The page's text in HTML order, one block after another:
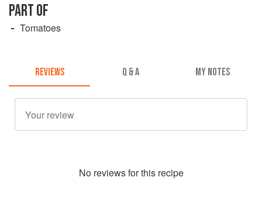
PART OF
Tomatoes
REVIEWS Q & A MY NOTES
No reviews for this recipe